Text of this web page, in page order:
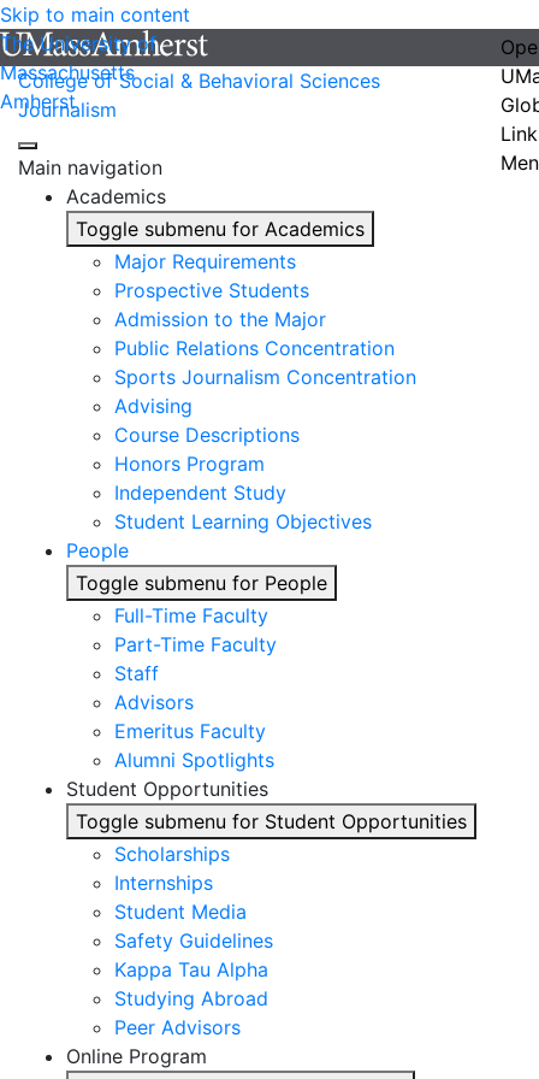
Skip to main content
The University of
Massachusetts
Amherst
College of Social & Behavioral Sciences
Journalism
Main navigation
Academics
Toggle submenu for Academics
Major Requirements
Prospective Students
Admission to the Major
Public Relations Concentration
Sports Journalism Concentration
Advising
Course Descriptions
Honors Program
Independent Study
Student Learning Objectives
People
Toggle submenu for People
Full-Time Faculty
Part-Time Faculty
Staff
Advisors
Emeritus Faculty
Alumni Spotlights
Student Opportunities
Toggle submenu for Student Opportunities
Scholarships
Internships
Student Media
Safety Guidelines
Kappa Tau Alpha
Studying Abroad
Peer Advisors
Online Program